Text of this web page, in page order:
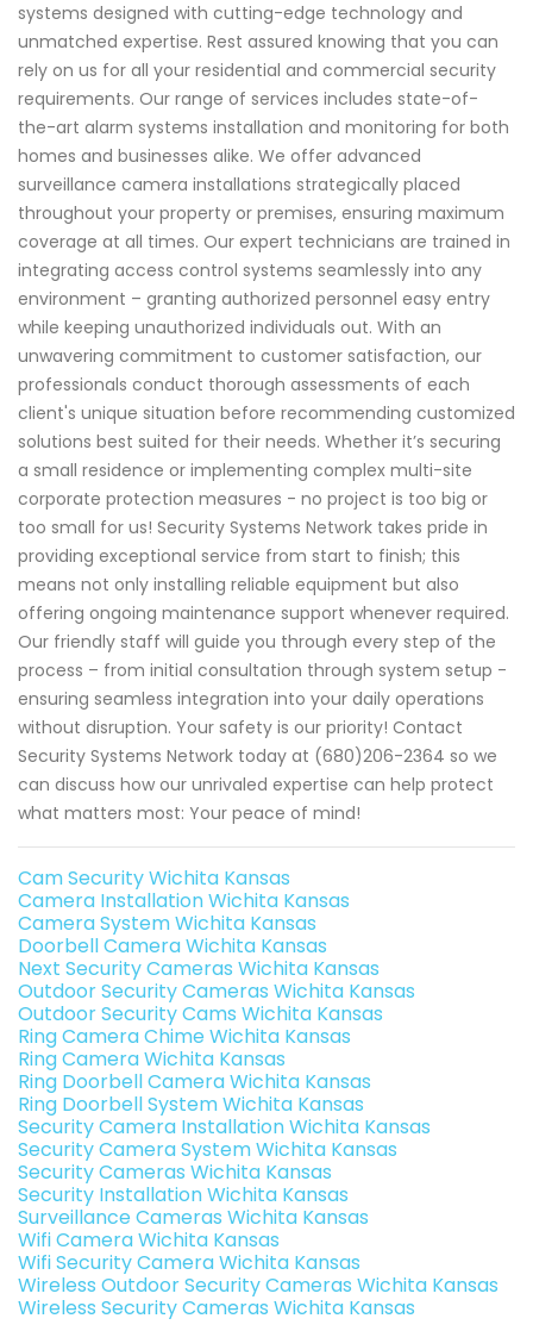
systems designed with cutting-edge technology and
unmatched expertise. Rest assured knowing that you can
rely on us for all your residential and commercial security
requirements. Our range of services includes state-of-
the-art alarm systems installation and monitoring for both
homes and businesses alike. We offer advanced
surveillance camera installations strategically placed
throughout your property or premises, ensuring maximum
coverage at all times. Our expert technicians are trained in
integrating access control systems seamlessly into any
environment – granting authorized personnel easy entry
while keeping unauthorized individuals out. With an
unwavering commitment to customer satisfaction, our
professionals conduct thorough assessments of each
client's unique situation before recommending customized
solutions best suited for their needs. Whether it’s securing
a small residence or implementing complex multi-site
corporate protection measures - no project is too big or
too small for us! Security Systems Network takes pride in
providing exceptional service from start to finish; this
means not only installing reliable equipment but also
offering ongoing maintenance support whenever required.
Our friendly staff will guide you through every step of the
process – from initial consultation through system setup -
ensuring seamless integration into your daily operations
without disruption. Your safety is our priority! Contact
Security Systems Network today at (680)206-2364 so we
can discuss how our unrivaled expertise can help protect
what matters most: Your peace of mind!
Cam Security Wichita Kansas
Camera Installation Wichita Kansas
Camera System Wichita Kansas
Doorbell Camera Wichita Kansas
Next Security Cameras Wichita Kansas
Outdoor Security Cameras Wichita Kansas
Outdoor Security Cams Wichita Kansas
Ring Camera Chime Wichita Kansas
Ring Camera Wichita Kansas
Ring Doorbell Camera Wichita Kansas
Ring Doorbell System Wichita Kansas
Security Camera Installation Wichita Kansas
Security Camera System Wichita Kansas
Security Cameras Wichita Kansas
Security Installation Wichita Kansas
Surveillance Cameras Wichita Kansas
Wifi Camera Wichita Kansas
Wifi Security Camera Wichita Kansas
Wireless Outdoor Security Cameras Wichita Kansas
Wireless Security Cameras Wichita Kansas